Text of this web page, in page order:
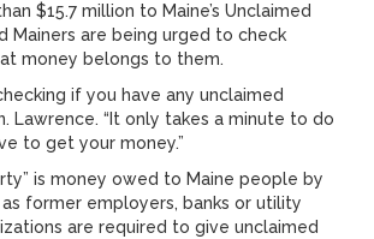
$15.7 million to Maine’s Unclaimed
Mainers are being urged to check
money belongs to them.
if you have any unclaimed
Lawrence. “It only takes a minute to do
to get your money.”
is money owed to Maine people by
former employers, banks or utility
are required to give unclaimed